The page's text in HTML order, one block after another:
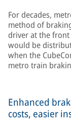
For decades,
method of
driver at the
would be
when the
metro train
Enhanced
costs, easier